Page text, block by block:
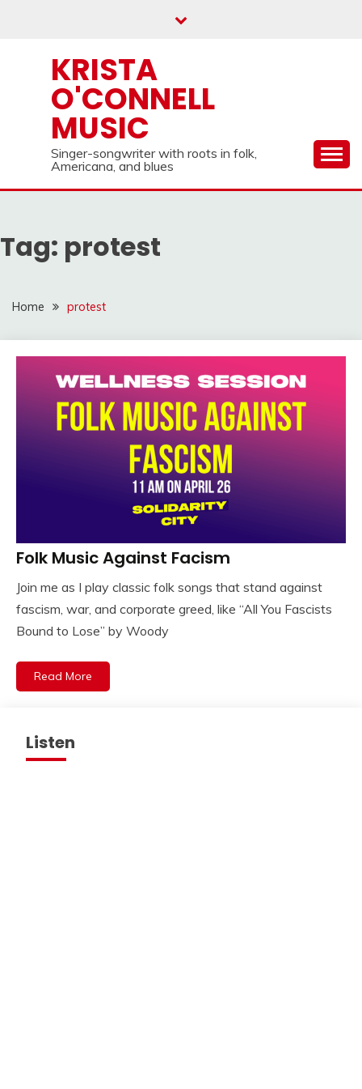
KRISTA
O'CONNELL
MUSIC
Singer-songwriter with roots in folk,
Americana, and blues
Tag: protest
Home protest
Folk Music Against Facism
Join me as I play classic folk songs that stand against
fascism, war, and corporate greed, like “All You Fascists
Bound to Lose” by Woody
Read More
Listen